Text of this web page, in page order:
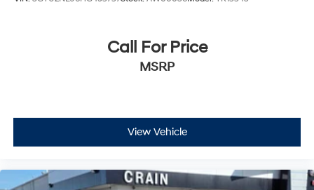
Call For Price
MSRP
View Vehicle